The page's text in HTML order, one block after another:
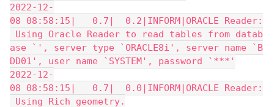
2022-12-
08 08:58:15|   0.7|  0.2|INFORM|ORACLE Reader:
Using Oracle Reader to read tables from datab
ase `', server type `ORACLE8i', server name `B
DD01', user name `SYSTEM', password `***'
2022-12-
08 08:58:15|   0.7|  0.0|INFORM|ORACLE Reader:
Using Rich geometry.